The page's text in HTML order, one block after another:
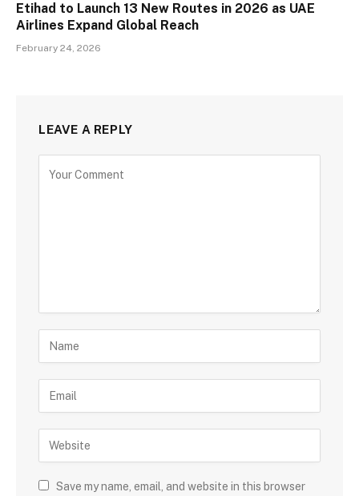
Etihad to Launch 13 New Routes in 2026 as UAE
Airlines Expand Global Reach
February 24, 2026
LEAVE A REPLY
Save my name, email, and website in this browser